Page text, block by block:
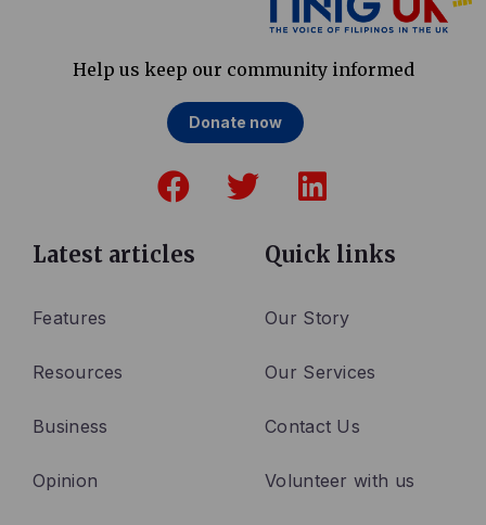
Help us keep our community informed
Donate now
a
e
w
i
k
d
n
Latest articles
Features
Resources
Business
Opinion
Quick links
Our Story
Our Services
Contact Us
Volunteer with us